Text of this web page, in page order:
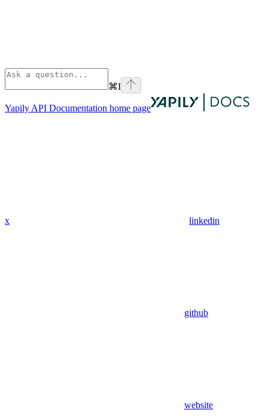
⌘I
Yapily API Documentation home page
x linkedin
github
website